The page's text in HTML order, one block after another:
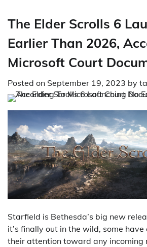
The Elder Scrolls 6
Earlier Than 2026,
Microsoft Court
Posted on September 19, 2023 by
Starfield is Bethesda’s big new
it’s finally out in the wild, some
their attention toward any incoming